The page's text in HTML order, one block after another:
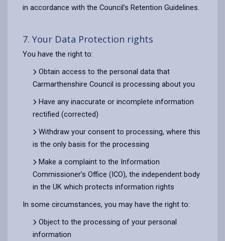
in accordance with the Council’s Retention Guidelines.
7. Your Data Protection rights
You have the right to:
Obtain access to the personal data that
Carmarthenshire Council is processing about you
Have any inaccurate or incomplete information
rectified (corrected)
Withdraw your consent to processing, where this
is the only basis for the processing
Make a complaint to the Information
Commissioner’s Office (ICO), the independent body
in the UK which protects information rights
In some circumstances, you may have the right to:
Object to the processing of your personal
information